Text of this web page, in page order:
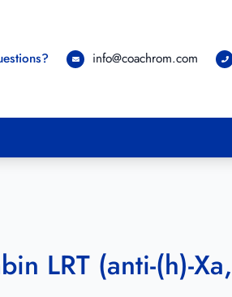
info@coachrom.com
LRT (anti-(h)-